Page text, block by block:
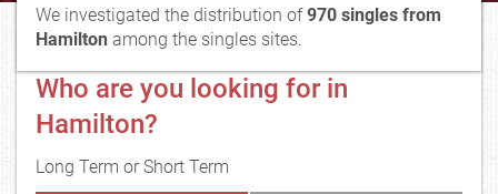
We investigated the distribution of970 singles from
Hamilton among the singles sites.
Who are you looking for in
Hamilton?
Long Term or Short Term